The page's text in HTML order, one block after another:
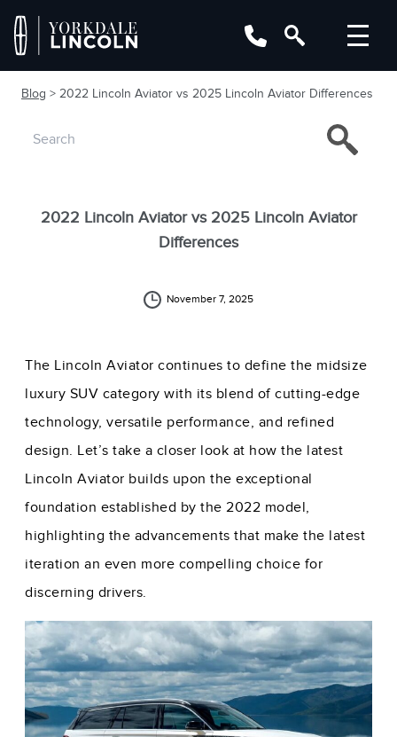
Blog > 2022 Lincoln Aviator vs 2025 Lincoln Aviator Differences
2022 Lincoln Aviator vs 2025 Lincoln Aviator
Differences
November 7, 2025
The Lincoln Aviator continues to define the midsize
luxury SUV category with its blend of cutting-edge
technology, versatile performance, and refined
design. Let’s take a closer look at how the latest
Lincoln Aviator builds upon the exceptional
foundation established by the 2022 model,
highlighting the advancements that make the latest
iteration an even more compelling choice for
discerning drivers.